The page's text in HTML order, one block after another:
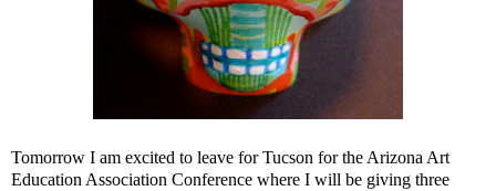
Tomorrow I am excited to leave for Tucson for the Arizona Art
Education Association Conference where I will be giving three